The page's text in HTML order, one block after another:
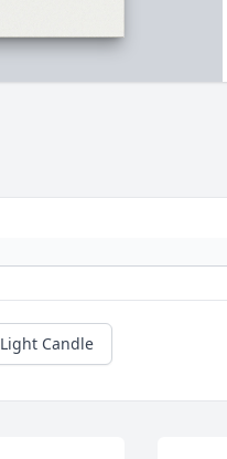
Light Candle